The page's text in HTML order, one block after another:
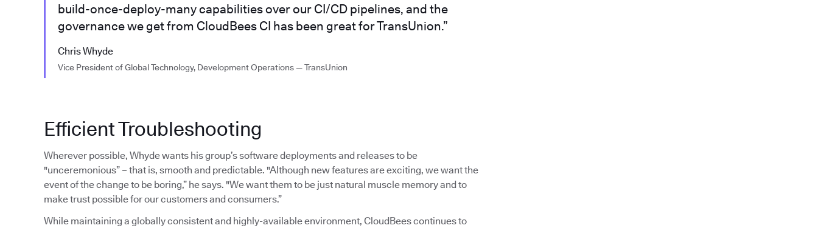
build-once-deploy-many capabilities over our CI/CD pipelines, and the
governance we get from CloudBees CI has been great for TransUnion.”
Chris Whyde
Vice President of Global Technology, Development Operations — TransUnion
Efficient Troubleshooting
Wherever possible, Whyde wants his group’s software deployments and releases to be
"unceremonious” – that is, smooth and predictable. "Although new features are exciting, we want the
event of the change to be boring,” he says. "We want them to be just natural muscle memory and to
make trust possible for our customers and consumers.”
While maintaining a globally consistent and highly-available environment, CloudBees continues to